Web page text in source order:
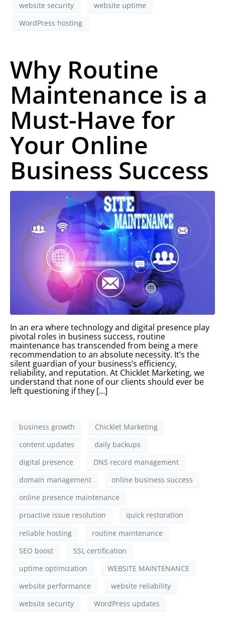
website security
website uptime
WordPress hosting
Why Routine
Maintenance is a
Must-Have for
Your Online
Business Success
In an era where technology and digital presence play
pivotal roles in business success, routine
maintenance has transcended from being a mere
recommendation to an absolute necessity. It’s the
silent guardian of your business’s efficiency,
reliability, and reputation. At Chicklet Marketing, we
understand that none of our clients should ever be
left questioning if they […]
business growth
Chicklet Marketing
content updates
daily backups
digital presence
DNS record management
domain management
online business success
online presence maintenance
proactive issue resolution
quick restoration
reliable hosting
routine maintenance
SEO boost
SSL certification
uptime optimization
WEBSITE MAINTENANCE
website performance
website reliability
website security
WordPress updates